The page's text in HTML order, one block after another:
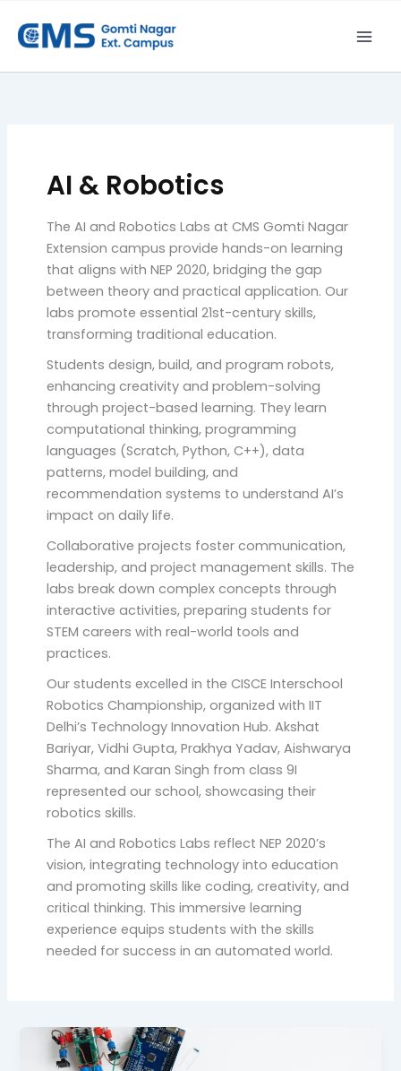
content
AI & Robotics
The AI and Robotics Labs at CMS Gomti Nagar
Extension campus provide hands-on learning
that aligns with NEP 2020, bridging the gap
between theory and practical application. Our
labs promote essential 21st-century skills,
transforming traditional education.
Students design, build, and program robots,
enhancing creativity and problem-solving
through project-based learning. They learn
computational thinking, programming
languages (Scratch, Python, C++), data
patterns, model building, and
recommendation systems to understand AI’s
impact on daily life.
Collaborative projects foster communication,
leadership, and project management skills. The
labs break down complex concepts through
interactive activities, preparing students for
STEM careers with real-world tools and
practices.
Our students excelled in the CISCE Interschool
Robotics Championship, organized with IIT
Delhi’s Technology Innovation Hub. Akshat
Bariyar, Vidhi Gupta, Prakhya Yadav, Aishwarya
Sharma, and Karan Singh from class 9I
represented our school, showcasing their
robotics skills.
The AI and Robotics Labs reflect NEP 2020’s
vision, integrating technology into education
and promoting skills like coding, creativity, and
critical thinking. This immersive learning
experience equips students with the skills
needed for success in an automated world.